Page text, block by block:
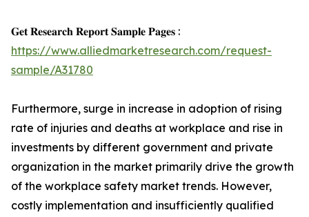
𝐆𝐞𝐭 𝐑𝐞𝐬𝐞𝐚𝐫𝐜𝐡 𝐑𝐞𝐩𝐨𝐫𝐭 𝐒𝐚𝐦𝐩𝐥𝐞 𝐏𝐚𝐠𝐞𝐬 :
https://www.alliedmarketresearch.com/request-
sample/A31780
Furthermore, surge in increase in adoption of rising
rate of injuries and deaths at workplace and rise in
investments by different government and private
organization in the market primarily drive the growth
of the workplace safety market trends. However,
costly implementation and insufficiently qualified